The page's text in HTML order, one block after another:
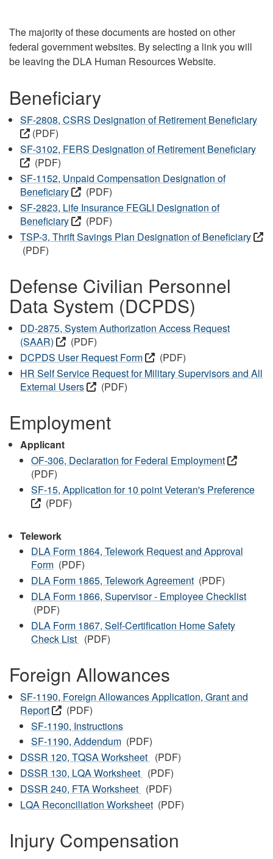
The majority of these documents are hosted on other
federal government websites. By selecting a link you will
be leaving the DLA Human Resources Website.
Beneficiary
SF-2808, CSRS Designation of Retirement Beneficiary
(PDF)
SF-3102, FERS Designation of Retirement Beneficiary
(PDF)
SF-1152, Unpaid Compensation Designation of
Beneficiary
(PDF)
SF-2823, Life Insurance FEGLI Designation of
Beneficiary
(PDF)
TSP-3, Thrift Savings Plan Designation of Beneficiary
(PDF)
Defense Civilian Personnel
Data System (DCPDS)
DD-2875, System Authorization Access Request
(SAAR)
(PDF)
DCPDS User Request Form
(PDF)
HR Self Service Request for Military Supervisors and All
External Users
(PDF)
Employment
Applicant
OF-306, Declaration for Federal Employment
(PDF)
SF-15, Application for 10 point Veteran's Preference
(PDF)
Telework
DLA Form 1864, Telework Request and Approval
Form (PDF)
DLA Form 1865, Telework Agreement (PDF)
DLA Form 1866, Supervisor - Employee Checklist
(PDF)
DLA Form 1867, Self-Certification Home Safety
Check List (PDF)
Foreign Allowances
SF-1190, Foreign Allowances Application, Grant and
Report
(PDF)
SF-1190, Instructions
SF-1190, Addendum (PDF)
DSSR 120, TQSA Worksheet (PDF)
DSSR 130, LQA Worksheet (PDF)
DSSR 240, FTA Worksheet (PDF)
LQA Reconciliation Worksheet (PDF)
Injury Compensation